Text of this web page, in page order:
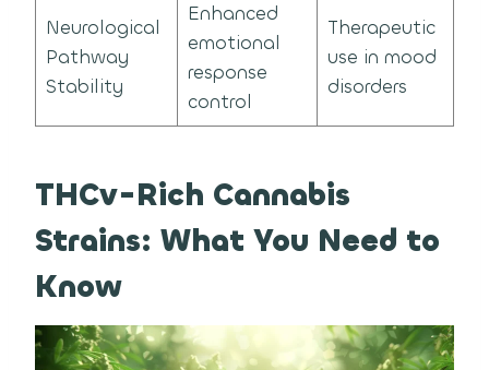
Neurological
Pathway
Stability
Enhanced
emotional
response
control
Therapeutic
use in mood
disorders
THCv-Rich Cannabis
Strains: What You Need to
Know